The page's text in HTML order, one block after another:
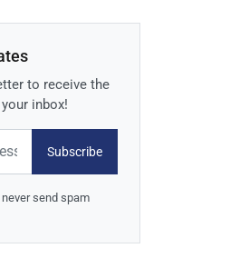
to receive the
inbox!
Subscribe
send spam